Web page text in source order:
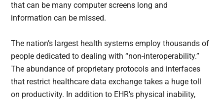
that can be many computer screens long and
information can be missed.
The nation’s largest health systems employ thousands of
people dedicated to dealing with “non-interoperability.”
The abundance of proprietary protocols and interfaces
that restrict healthcare data exchange takes a huge toll
on productivity. In addition to EHR’s physical inability,